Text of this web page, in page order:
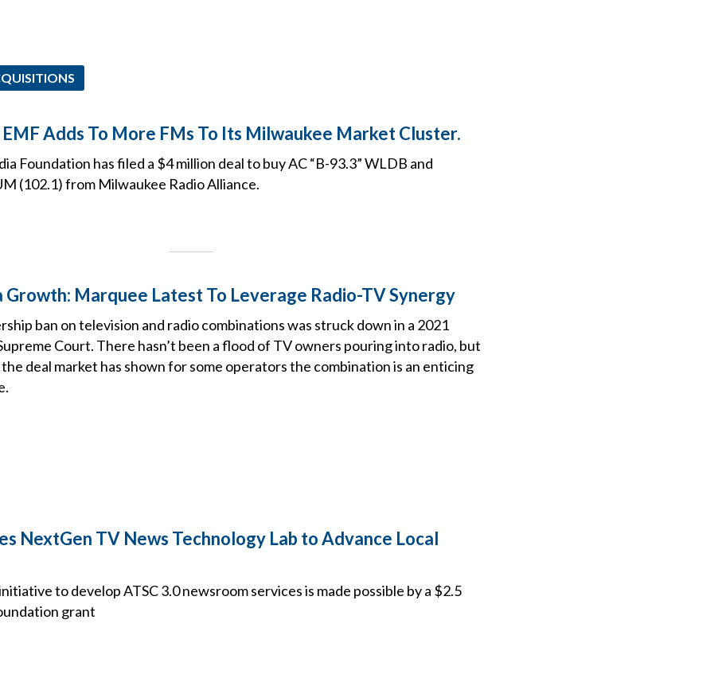
Adds To More FMs To Its Milwaukee Market Cluster.
Foundation has filed a $4 million deal to buy AC “B-93.3” WLDB and
(102.1) from Milwaukee Radio Alliance.
Growth: Marquee Latest To Leverage Radio-TV Synergy
ban on television and radio combinations was struck down in a 2021
Court. There hasn’t been a flood of TV owners pouring into radio, but
deal market has shown for some operators the combination is an enticing
NextGen TV News Technology Lab to Advance Local
to develop ATSC 3.0 newsroom services is made possible by a $2.5
grant